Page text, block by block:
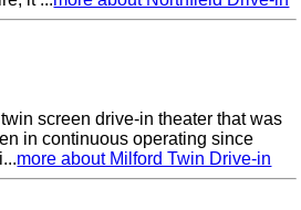
screen drive-in theater that was
in continuous operating since
more about Milford Twin Drive-in